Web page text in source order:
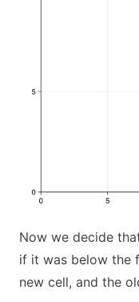
Now we decide
if it was below the
new cell, and the